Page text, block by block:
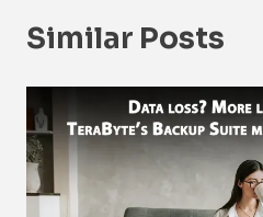
Similar Posts